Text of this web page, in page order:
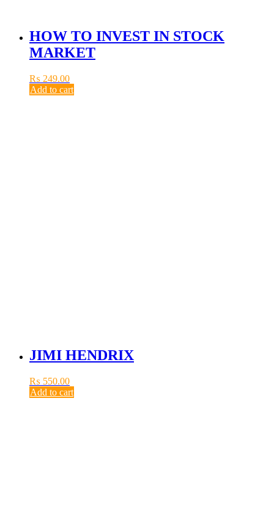
HOW TO INVEST IN STOCK
MARKET
₨ 249.00
Add to cart
JIMI HENDRIX
₨ 550.00
Add to cart